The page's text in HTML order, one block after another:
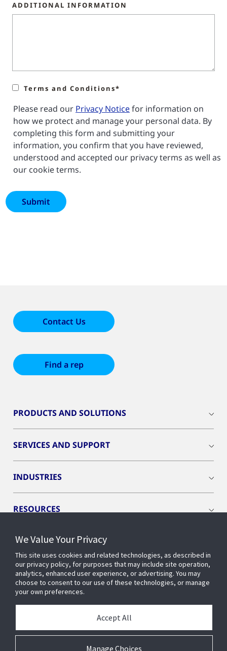
ADDITIONAL INFORMATION
Terms and Conditions*
Please read our Privacy Noticefor information on
how we protect and manage your personal data. By
completing this form and submitting your
information, you confirm that you have reviewed,
understood and accepted our privacy terms as well as
our cookie terms.
Contact Us
Find a rep
PRODUCTS AND SOLUTIONS
SERVICES AND SUPPORT
INDUSTRIES
RESOURCES
CONNECT WITH US
We Value Your Privacy
This site uses cookies and related technologies, as described in
our privacy policy, for purposes that may include site operation,
analytics, enhanced user experience, or advertising. You may
choose to consent to our use of these technologies, or manage
your own preferences.
Manage Choices
Accept All